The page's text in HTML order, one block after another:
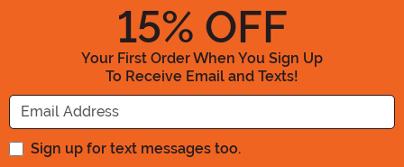
15% OFF
Your First Order When You Sign Up
To Receive Email and Texts!
Enter your Email Address
Sign up for text messages too.